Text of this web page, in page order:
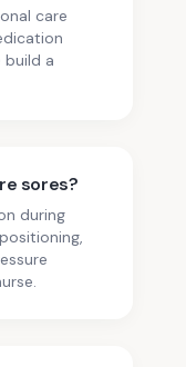
care
build a
sores?
during